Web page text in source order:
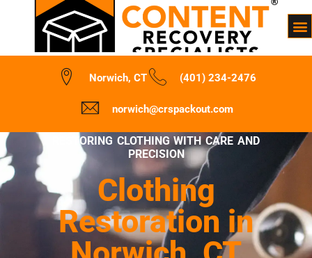
Norwich, CT (401) 234-2476
norwich@crspackout.com
RESTORING CLOTHING WITH CARE AND
PRECISION
Clothing
Restoration in